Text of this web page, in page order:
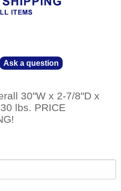
Ask a question
30"W x 2-7/8"D x
lbs. PRICE